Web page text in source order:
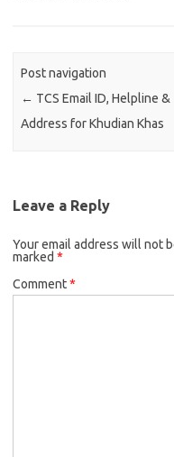
Post navigation
← TCS Email ID, Helpline &
Address for Khudian Khas
Leave a Reply
Your email address will not
marked *
Comment*